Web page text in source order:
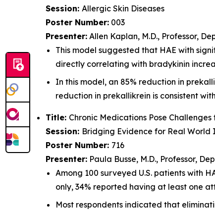
Session: Allergic Skin Diseases
Poster Number: 003
Presenter: Allen Kaplan, M.D., Professor,
This model suggested that HAE with
directly correlating with bradykinin
In this model, an 85% reduction in
reduction in prekallikrein is consistent
Title: Chronic Medications Pose
Session: Bridging Evidence for Real World
Poster Number: 716
Presenter: Paula Busse, M.D., Professor,
Among 100 surveyed U.S. patients with
only, 34% reported having at least one
Most respondents indicated that